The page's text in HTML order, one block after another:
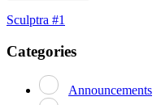
Post
navigation
Sculptra #1
Categories
Announcements